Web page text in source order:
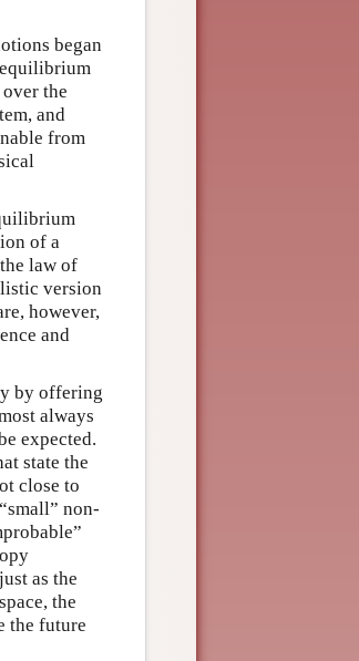
began
the
and
from
of a
law of
version
however,
and
by offering
always
expected.
state the
close to
non-
as the
the
the future